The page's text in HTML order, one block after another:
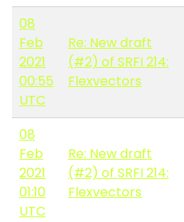
08
Feb
2021
00:55
UTC
Re: New draft
(#2) of SRFI 214:
Flexvectors
08
Feb
2021
01:10
UTC
Re: New draft
(#2) of SRFI 214:
Flexvectors